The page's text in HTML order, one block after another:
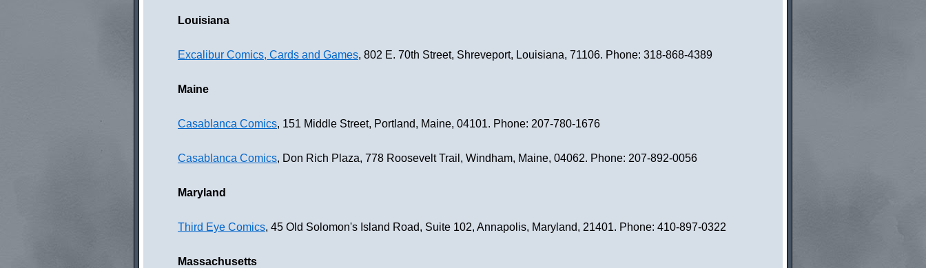
Louisiana
Excalibur Comics, Cards and Games, 802 E. 70th Street, Shreveport, Louisiana, 71106. Phone: 318-868-4389
Maine
Casablanca Comics, 151 Middle Street, Portland, Maine, 04101. Phone: 207-780-1676
Casablanca Comics, Don Rich Plaza, 778 Roosevelt Trail, Windham, Maine, 04062. Phone: 207-892-0056
Maryland
Third Eye Comics, 45 Old Solomon's Island Road, Suite 102, Annapolis, Maryland, 21401. Phone: 410-897-0322
Massachusetts